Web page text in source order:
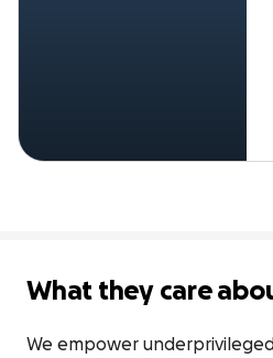
What they care
We empower